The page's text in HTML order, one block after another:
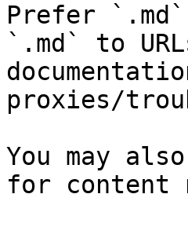
Prefer
`.md` to
proxies/
You may